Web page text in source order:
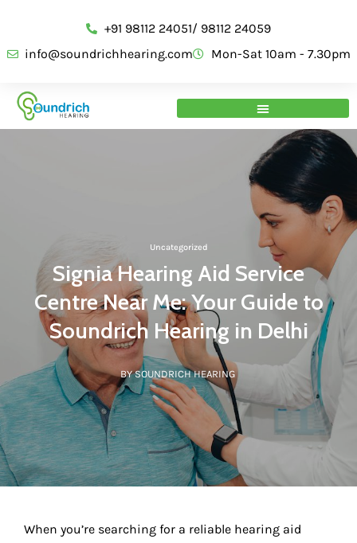
+91 98112 24051/ 98112 24059
info@soundrichhearing.com
Mon-Sat 10am - 7.30pm
Uncategorized
Signia Hearing Aid Service
Centre Near Me: Your Guide to
Soundrich Hearing in Delhi
BY SOUNDRICH HEARING
When you’re searching for a reliable hearing aid